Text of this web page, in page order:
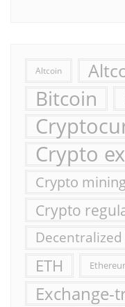
Altcoin
Bitcoin
Crypto
Crypto
Crypto
ETH
Exchange-